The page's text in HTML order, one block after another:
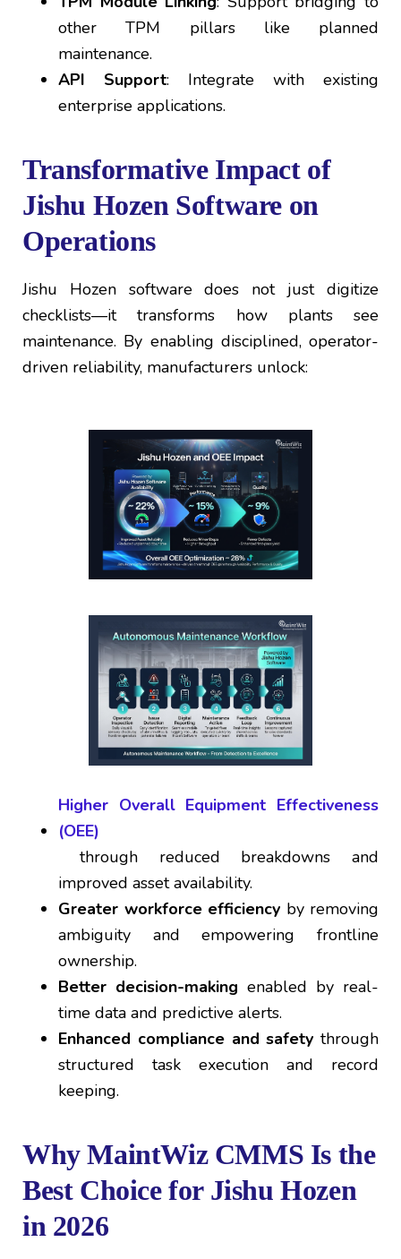
other TPM pillars like planned
maintenance.
API Support: Integrate with existing
enterprise applications.
Transformative Impact of
Jishu Hozen Software on
Operations
Jishu Hozen software does not just digitize
checklists—it transforms how plants see
maintenance. By enabling disciplined, operator-
driven reliability, manufacturers unlock:
Higher Overall Equipment Effectiveness
(OEE)
through reduced breakdowns and
improved asset availability.
Greater workforce efficiency by removing
ambiguity and empowering frontline
ownership.
Better decision-making enabled by real-
time data and predictive alerts.
Enhanced compliance and safety through
structured task execution and record
keeping.
Why MaintWiz CMMS Is the
Best Choice for Jishu Hozen
in 2026